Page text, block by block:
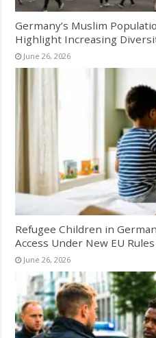
Germany’s Muslim
Highlight Increasing
June 26, 2026
Refugee Children in
Access Under New EU Rules
June 26, 2026